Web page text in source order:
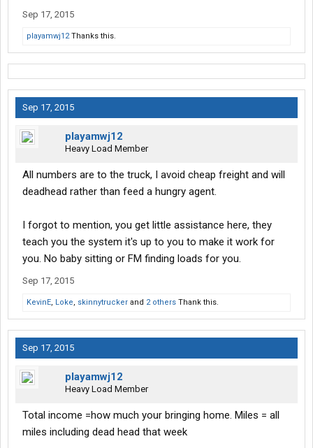
Sep 17, 2015
playamwj12Thanks this.
Sep 17, 2015
playamwj12
Heavy Load Member
All numbers are to the truck, I avoid cheap freight and will
deadhead rather than feed a hungry agent.
I forgot to mention, you get little assistance here, they
teach you the system it's up to you to make it work for
you. No baby sitting or FM finding loads for you.
Sep 17, 2015
KevinE, Loke, skinnytrucker and 2 others Thank this.
Sep 17, 2015
playamwj12
Heavy Load Member
Total income =how much your bringing home. Miles = all
miles including dead head that week